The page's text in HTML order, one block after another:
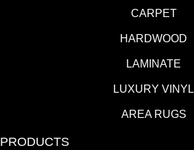
CARPET
HARDWOOD
LAMINATE
LUXURY VINYL
AREA RUGS
PRODUCTS